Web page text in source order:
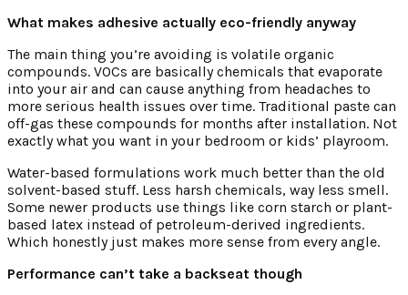
What makes adhesive actually eco-friendly anyway
The main thing you’re avoiding is volatile organic
compounds. VOCs are basically chemicals that evaporate
into your air and can cause anything from headaches to
more serious health issues over time. Traditional paste can
off-gas these compounds for months after installation. Not
exactly what you want in your bedroom or kids’ playroom.
Water-based formulations work much better than the old
solvent-based stuff. Less harsh chemicals, way less smell.
Some newer products use things like corn starch or plant-
based latex instead of petroleum-derived ingredients.
Which honestly just makes more sense from every angle.
Performance can’t take a backseat though